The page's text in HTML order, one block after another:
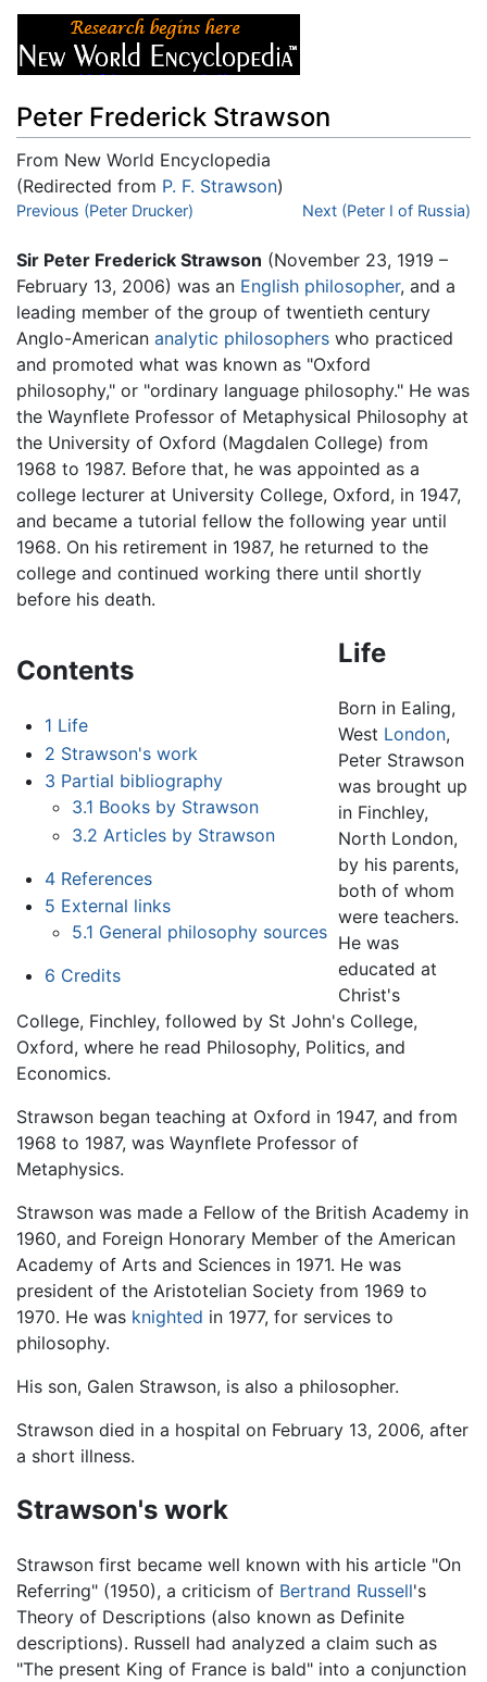
Peter Frederick Strawson
From New World Encyclopedia
(Redirected from P. F. Strawson)
Jump to:navigation,search
Previous (Peter Drucker) Next (Peter I of Russia)
Sir Peter Frederick Strawson (November 23, 1919 –
February 13, 2006) was an English philosopher, and a
leading member of the group of twentieth century
Anglo-American analytic philosophers who practiced
and promoted what was known as "Oxford
philosophy," or "ordinary language philosophy." He was
the Waynflete Professor of Metaphysical Philosophy at
the University of Oxford (Magdalen College) from
1968 to 1987. Before that, he was appointed as a
college lecturer at University College, Oxford, in 1947,
and became a tutorial fellow the following year until
1968. On his retirement in 1987, he returned to the
college and continued working there until shortly
before his death.
Contents
1 Life
2 Strawson's work
3 Partial bibliography
3.1 Books by Strawson
3.2 Articles by Strawson
4 References
5 External links
5.1 General philosophy sources
6 Credits
Life
Born in Ealing,
West London,
Peter Strawson
was brought up
in Finchley,
North London,
by his parents,
both of whom
were teachers.
He was
educated at
Christ's
College, Finchley, followed by St John's College,
Oxford, where he read Philosophy, Politics, and
Economics.
Strawson began teaching at Oxford in 1947, and from
1968 to 1987, was Waynflete Professor of
Metaphysics.
Strawson was made a Fellow of the British Academy in
1960, and Foreign Honorary Member of the American
Academy of Arts and Sciences in 1971. He was
president of the Aristotelian Society from 1969 to
1970. He was knighted in 1977, for services to
philosophy.
His son, Galen Strawson, is also a philosopher.
Strawson died in a hospital on February 13, 2006, after
a short illness.
Strawson's work
Strawson first became well known with his article "On
Referring" (1950), a criticism of Bertrand Russell's
Theory of Descriptions (also known as Definite
descriptions). Russell had analyzed a claim such as
"The present King of France is bald" into a conjunction